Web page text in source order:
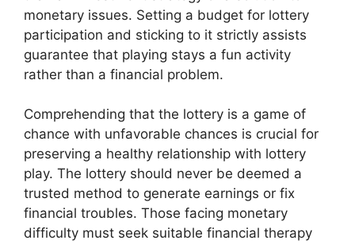
monetary issues. Setting a budget for lottery
participation and sticking to it strictly assists
guarantee that playing stays a fun activity
rather than a financial problem.
Comprehending that the lottery is a game of
chance with unfavorable chances is crucial for
preserving a healthy relationship with lottery
play. The lottery should never be deemed a
trusted method to generate earnings or fix
financial troubles. Those facing monetary
difficulty must seek suitable financial therapy